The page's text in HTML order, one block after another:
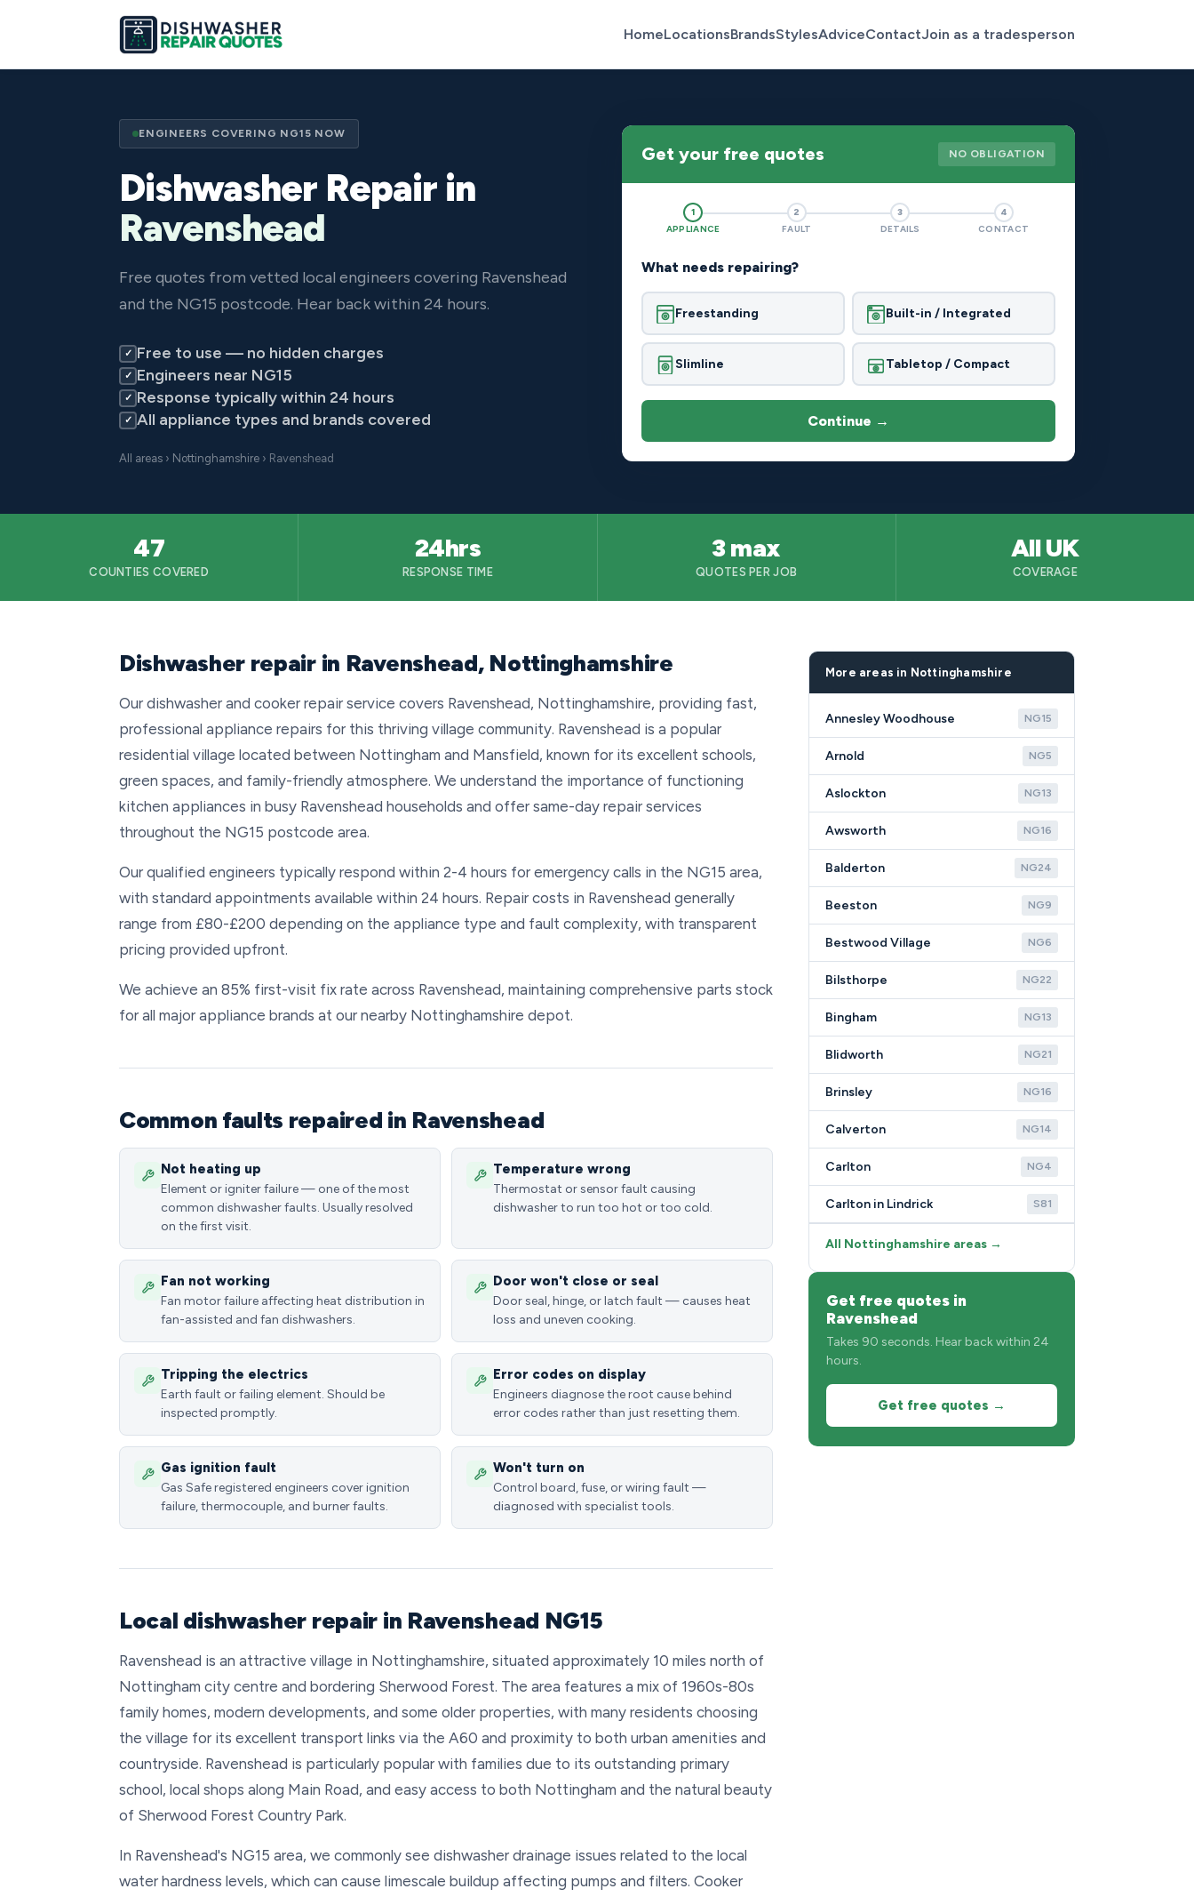
HomeLocationsBrandsStylesAdviceContactJoin as a tradesperson
ENGINEERS COVERING NG15 NOW
Dishwasher Repair in
Ravenshead
Free quotes from vetted local engineers covering Ravenshead
and the NG15 postcode. Hear back within 24 hours.
✓ Free to use — no hidden charges
✓ Engineers near NG15
✓ Response typically within 24 hours
✓ All appliance types and brands covered
All areas › Nottinghamshire › Ravenshead
Get your free quotes NO OBLIGATION
1
APPLIANCE
2
FAULT
3
DETAILS
4
CONTACT
What needs repairing?
Freestanding Built-in / Integrated
Slimline Tabletop / Compact
Continue →
47
COUNTIES COVERED
24hrs
RESPONSE TIME
3 max
QUOTES PER JOB
All UK
COVERAGE
Dishwasher repair in Ravenshead, Nottinghamshire
Our dishwasher and cooker repair service covers Ravenshead, Nottinghamshire, providing fast,
professional appliance repairs for this thriving village community. Ravenshead is a popular
residential village located between Nottingham and Mansfield, known for its excellent schools,
green spaces, and family-friendly atmosphere. We understand the importance of functioning
kitchen appliances in busy Ravenshead households and offer same-day repair services
throughout the NG15 postcode area.
Our qualified engineers typically respond within 2-4 hours for emergency calls in the NG15 area,
with standard appointments available within 24 hours. Repair costs in Ravenshead generally
range from £80-£200 depending on the appliance type and fault complexity, with transparent
pricing provided upfront.
We achieve an 85% first-visit fix rate across Ravenshead, maintaining comprehensive parts stock
for all major appliance brands at our nearby Nottinghamshire depot.
Common faults repaired in Ravenshead
Not heating up
Element or igniter failure — one of the most
common dishwasher faults. Usually resolved
on the first visit.
Temperature wrong
Thermostat or sensor fault causing
dishwasher to run too hot or too cold.
Fan not working
Fan motor failure affecting heat distribution in
fan-assisted and fan dishwashers.
Door won't close or seal
Door seal, hinge, or latch fault — causes heat
loss and uneven cooking.
Tripping the electrics
Earth fault or failing element. Should be
inspected promptly.
Error codes on display
Engineers diagnose the root cause behind
error codes rather than just resetting them.
Gas ignition fault
Gas Safe registered engineers cover ignition
failure, thermocouple, and burner faults.
Won't turn on
Control board, fuse, or wiring fault —
diagnosed with specialist tools.
Local dishwasher repair in Ravenshead NG15
Ravenshead is an attractive village in Nottinghamshire, situated approximately 10 miles north of
Nottingham city centre and bordering Sherwood Forest. The area features a mix of 1960s-80s
family homes, modern developments, and some older properties, with many residents choosing
the village for its excellent transport links via the A60 and proximity to both urban amenities and
countryside. Ravenshead is particularly popular with families due to its outstanding primary
school, local shops along Main Road, and easy access to both Nottingham and the natural beauty
of Sherwood Forest Country Park.
In Ravenshead's NG15 area, we commonly see dishwasher drainage issues related to the local
water hardness levels, which can cause limescale buildup affecting pumps and filters. Cooker
More areas in Nottinghamshire
Annesley Woodhouse NG15
Arnold NG5
Aslockton NG13
Awsworth NG16
Balderton NG24
Beeston NG9
Bestwood Village NG6
Bilsthorpe NG22
Bingham NG13
Blidworth NG21
Brinsley NG16
Calverton NG14
Carlton NG4
Carlton in Lindrick S81
All Nottinghamshire areas →
Get free quotes in
Ravenshead
Takes 90 seconds. Hear back within 24
hours.
Get free quotes →